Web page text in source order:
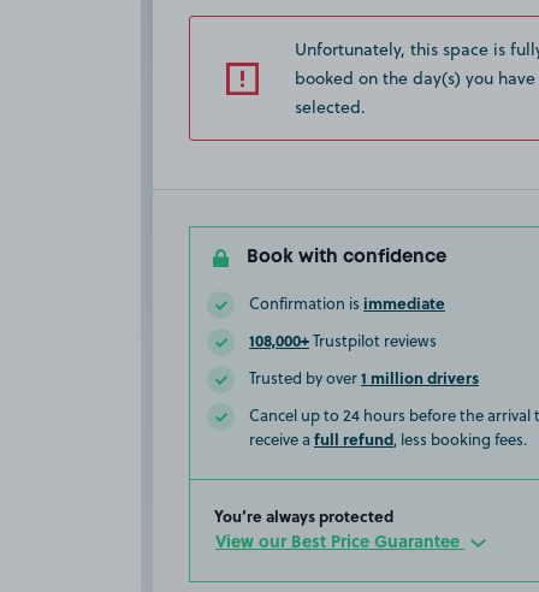
Unfortunately, this space is
booked on the day(s) you have
selected.
Book with confidence
Confirmation is immediate
108,000+Trustpilot reviews
Trusted by over1 million drivers
Cancel up to 24 hours before the arrival
receive a full refund, less booking fees.
You’re always protected
View our Best Price Guarantee